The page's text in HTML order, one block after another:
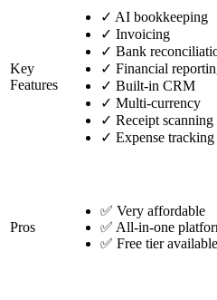
Key
Features
✓ AI bookkeeping
✓ Invoicing
✓ Bank
✓ Financial
✓ Built-in CRM
✓ Multi-currency
✓ Receipt scanning
✓ Expense tracking
Pros
✅ Very affordable
✅ All-in-one
✅ Free tier available